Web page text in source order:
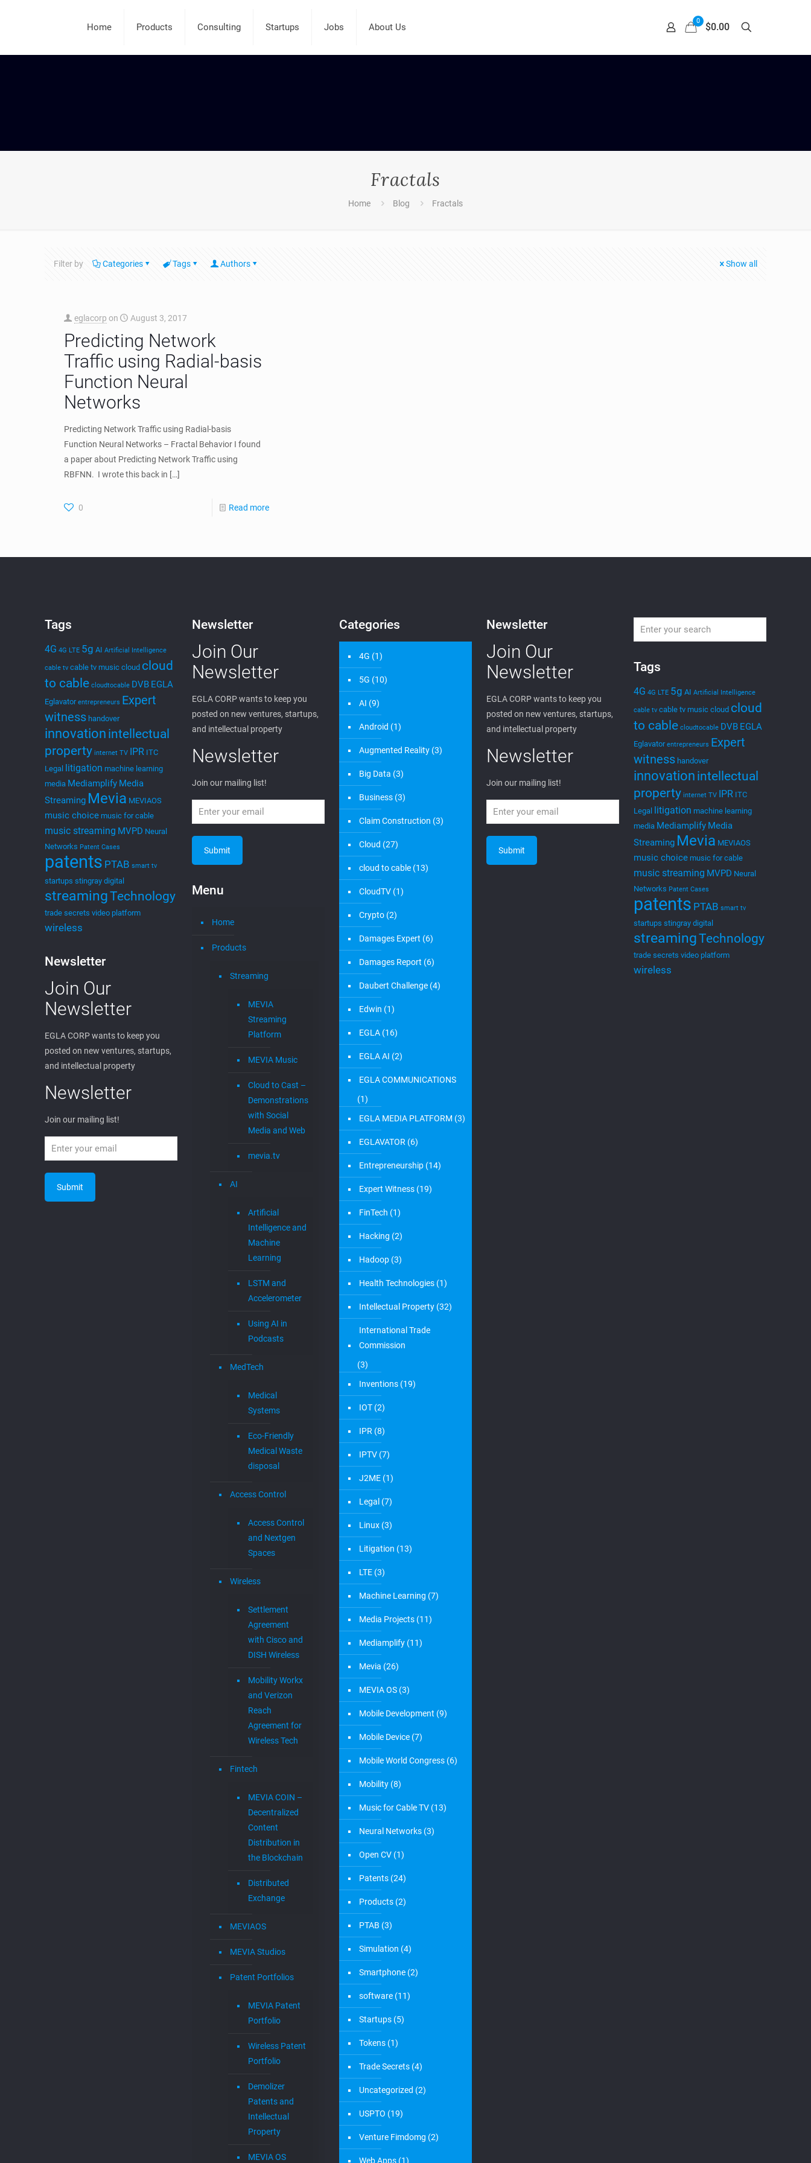
Home Products Consulting Startups Jobs About Us
0
$0.00
Fractals
Home Blog Fractals
Filter by Categories Tags Authors Show all
eglacorp on August 3, 2017
Predicting Network
Traffic using Radial-basis
Function Neural
Networks
Predicting Network Traffic using Radial-basis
Function Neural Networks – Fractal Behavior I found
a paper about Predicting Network Traffic using
RBFNN. I wrote this back in […]
0 Read more
Tags
4G 4G LTE 5g AI Artificial Intelligence
cable tv cable tv music cloud cloud
to cable cloudtocable DVB EGLA
Eglavator entrepreneurs Expert
witness handover
innovation intellectual
property internet TV IPR ITC
Legal litigation machine learning
media Mediamplify Media
Streaming Mevia MEVIAOS
music choice music for cable
music streaming MVPD Neural
Networks Patent Cases
patents PTAB smart tv
startups stingray digital
streamingTechnology
trade secrets video platform
wireless
Newsletter
Join Our
Newsletter
EGLA CORP wants to keep you
posted on new ventures, startups,
and intellectual property
Newsletter
Join our mailing list!
Newsletter
Join Our
Newsletter
EGLA CORP wants to keep you
posted on new ventures, startups,
and intellectual property
Newsletter
Join our mailing list!
Menu
Home
Products
Streaming
MEVIA
Streaming
Platform
MEVIA Music
Cloud to Cast –
Demonstrations
with Social
Media and Web
mevia.tv
AI
Artificial
Intelligence and
Machine
Learning
LSTM and
Accelerometer
Using AI in
Podcasts
MedTech
Medical
Systems
Eco-Friendly
Medical Waste
disposal
Access Control
Access Control
and Nextgen
Spaces
Wireless
Settlement
Agreement
with Cisco and
DISH Wireless
Mobility Workx
and Verizon
Reach
Agreement for
Wireless Tech
Fintech
MEVIA COIN –
Decentralized
Content
Distribution in
the Blockchain
Distributed
Exchange
MEVIAOS
MEVIA Studios
Patent Portfolios
MEVIA Patent
Portfolio
Wireless Patent
Portfolio
Demolizer
Patents and
Intellectual
Property
MEVIA OS
Categories
4G (1)
5G (10)
AI (9)
Android (1)
Augmented Reality (3)
Big Data (3)
Business (3)
Claim Construction (3)
Cloud (27)
cloud to cable (13)
CloudTV (1)
Crypto (2)
Damages Expert (6)
Damages Report (6)
Daubert Challenge (4)
Edwin (1)
EGLA (16)
EGLA AI (2)
EGLA COMMUNICATIONS
(1)
EGLA MEDIA PLATFORM (3)
EGLAVATOR (6)
Entrepreneurship (14)
Expert Witness (19)
FinTech (1)
Hacking (2)
Hadoop (3)
Health Technologies (1)
Intellectual Property (32)
International Trade
Commission
(3)
Inventions (19)
IOT (2)
IPR (8)
IPTV (7)
J2ME (1)
Legal (7)
Linux (3)
Litigation (13)
LTE (3)
Machine Learning (7)
Media Projects (11)
Mediamplify (11)
Mevia (26)
MEVIA OS (3)
Mobile Development (9)
Mobile Device (7)
Mobile World Congress (6)
Mobility (8)
Music for Cable TV (13)
Neural Networks (3)
Open CV (1)
Patents (24)
Products (2)
PTAB (3)
Simulation (4)
Smartphone (2)
software (11)
Startups (5)
Tokens (1)
Trade Secrets (4)
Uncategorized (2)
USPTO (19)
Venture Fimdomg (2)
Web Apps (1)
Newsletter
Join Our
Newsletter
EGLA CORP wants to keep you
posted on new ventures, startups,
and intellectual property
Newsletter
Join our mailing list!
Tags
4G 4G LTE 5g AI Artificial Intelligence
cable tv cable tv music cloud cloud
to cable cloudtocable DVB EGLA
Eglavator entrepreneurs Expert
witness handover
innovation intellectual
property internet TV IPR ITC
Legal litigation machine learning
media Mediamplify Media
Streaming Mevia MEVIAOS
music choice music for cable
music streaming MVPD Neural
Networks Patent Cases
patents PTAB smart tv
startups stingray digital
streamingTechnology
trade secrets video platform
wireless